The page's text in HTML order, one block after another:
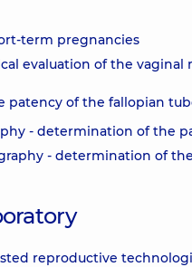
term pregnancies
evaluation of the vaginal
patency of the fallopian
- determination of the
- determination of
reproductive